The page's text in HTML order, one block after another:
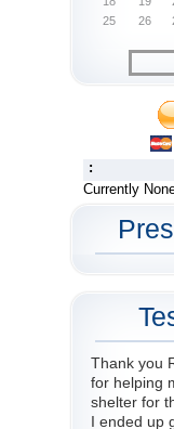
25
26
:
Currently
Thank you
for helping
shelter for
I ended up